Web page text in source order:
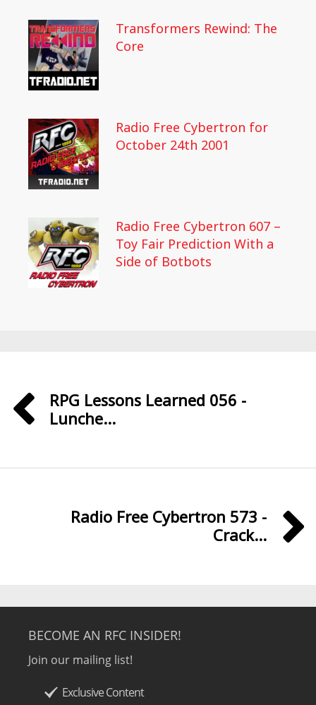
Transformers Rewind: The
Core
Radio Free Cybertron for
October 24th 2001
Radio Free Cybertron 607 –
Toy Fair Prediction With a
Side of Botbots
RPG Lessons Learned 056 -
Lunche...
Radio Free Cybertron 573 -
Crack...
BECOME AN RFC INSIDER!
Join our mailing list!
Exclusive Content